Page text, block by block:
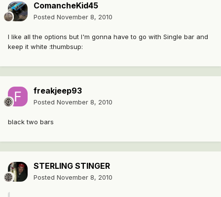
ComancheKid45
Posted November 8, 2010
I like all the options but I'm gonna have to go with Single bar and
keep it white :thumbsup:
freakjeep93
Posted November 8, 2010
black two bars
STERLING STINGER
Posted November 8, 2010